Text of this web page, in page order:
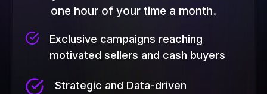
one hour of your time a month.
Exclusive campaigns reaching
motivated sellers and cash buyers
Strategic and Data-driven